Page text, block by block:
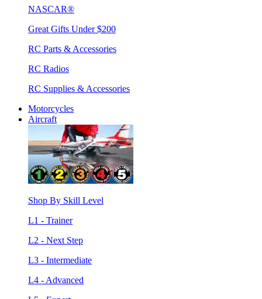
NASCAR®
Great Gifts Under $200
RC Parts & Accessories
RC Radios
RC Supplies & Accessories
Motorcycles
Aircraft
Shop By Skill Level
L1 - Trainer
L2 - Next Step
L3 - Intermediate
L4 - Advanced